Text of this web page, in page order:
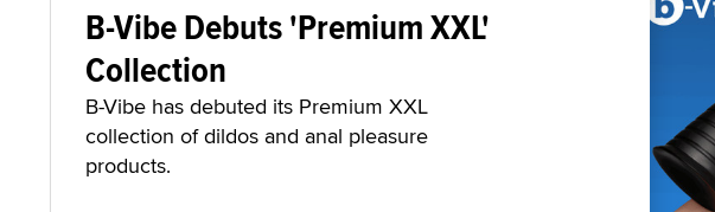
B-Vibe Debuts 'Premium XXL'
Collection
B-Vibe has debuted its Premium XXL
collection of dildos and anal pleasure
products.